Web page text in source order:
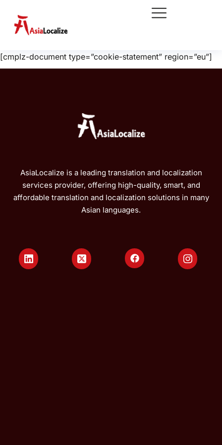
[cmplz-document type=”cookie-statement” region=”eu”]
AsiaLocalize is a leading translation and localization
services provider, offering high-quality, smart, and
affordable translation and localization solutions in many
Asian languages.